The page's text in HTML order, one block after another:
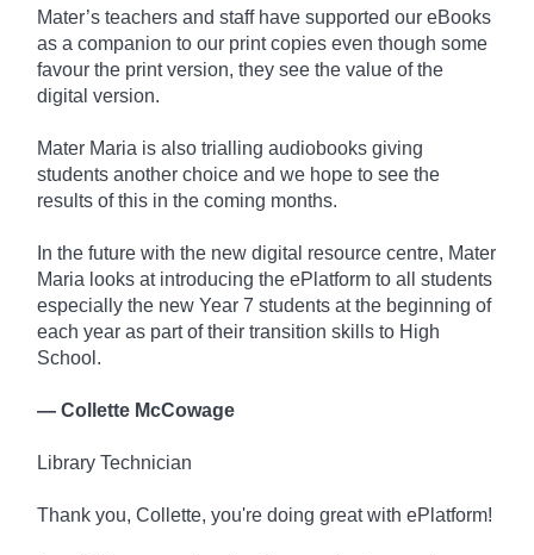
Mater’s teachers and staff have supported our eBooks
as a companion to our print copies even though some
favour the print version, they see the value of the
digital version.
Mater Maria is also trialling audiobooks giving
students another choice and we hope to see the
results of this in the coming months.
In the future with the new digital resource centre, Mater
Maria looks at introducing the ePlatform to all students
especially the new Year 7 students at the beginning of
each year as part of their transition skills to High
School.
— Collette McCowage
Library Technician
Thank you, Collette, you're doing great with ePlatform!